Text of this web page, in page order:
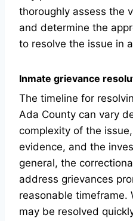
thoroughly assess the
and determine the
to resolve the issue in
Inmate grievance
The timeline for
Ada County can vary
complexity of the
evidence, and the
general, the
address grievances
reasonable timeframe.
may be resolved